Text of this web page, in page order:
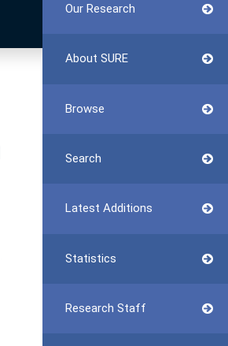
Our Research
About SURE
Browse
Search
Latest Additions
Statistics
Research Staff